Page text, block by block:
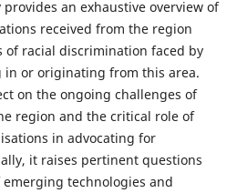
provides an exhaustive overview of
received from the region
of racial discrimination faced by
in or originating from this area.
on the ongoing challenges of
region and the critical role of
in advocating for
it raises pertinent questions
technologies and